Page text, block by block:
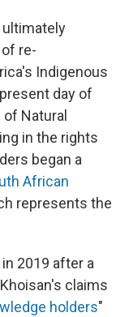
re-
Indigenous
day of
Natural
in the rights
began a
African
represents the
2019 after a
claims
holders"